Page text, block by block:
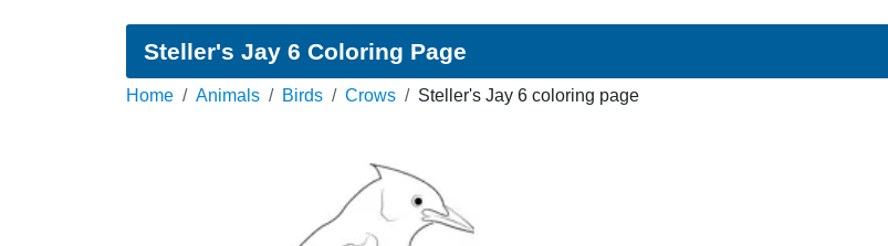
Steller's Jay 6 Coloring Page
Home Animals Birds Crows Steller's Jay 6 coloring page